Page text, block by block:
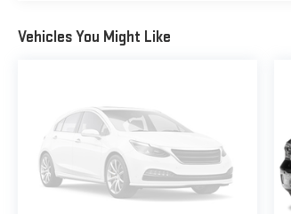
Vehicles You Might Like